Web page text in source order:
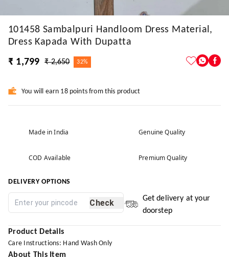
101458 Sambalpuri Handloom Dress Material,
Dress Kapada With Dupatta
₹ 1,799
₹ 2,650 32%
You will earn 18 points from this product
Made in India Genuine Quality
COD Available Premium Quality
DELIVERY OPTIONS
Check
Get delivery at your
doorstep
Product Details
Care Instructions: Hand Wash Only
About This Item